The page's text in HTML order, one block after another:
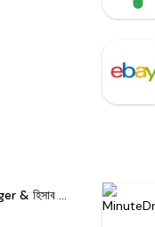
Digital Khata – Cash Book, Ledger & হিসাব খাতা